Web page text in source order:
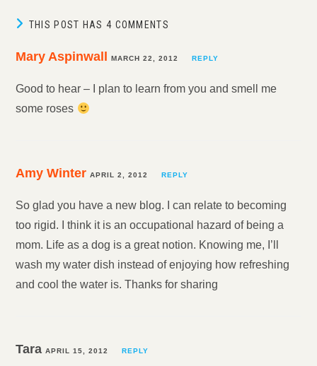
THIS POST HAS 4 COMMENTS
Mary Aspinwall MARCH 22, 2012 REPLY
Good to hear – I plan to learn from you and smell me
some roses
Amy Winter APRIL 2, 2012 REPLY
So glad you have a new blog. I can relate to becoming
too rigid. I think it is an occupational hazard of being a
mom. Life as a dog is a great notion. Knowing me, I’ll
wash my water dish instead of enjoying how refreshing
and cool the water is. Thanks for sharing
TaraAPRIL 15, 2012 REPLY